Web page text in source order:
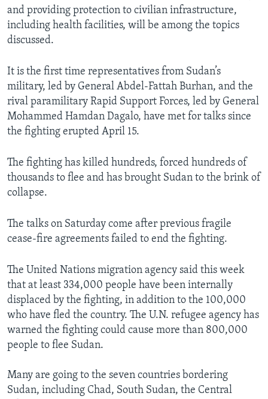
and providing protection to civilian infrastructure,
including health facilities, will be among the topics
discussed.
It is the first time representatives from Sudan’s
military, led by General Abdel-Fattah Burhan, and the
rival paramilitary Rapid Support Forces, led by General
Mohammed Hamdan Dagalo, have met for talks since
the fighting erupted April 15.
The fighting has killed hundreds, forced hundreds of
thousands to flee and has brought Sudan to the brink of
collapse.
The talks on Saturday come after previous fragile
cease-fire agreements failed to end the fighting.
The United Nations migration agency said this week
that at least 334,000 people have been internally
displaced by the fighting, in addition to the 100,000
who have fled the country. The U.N. refugee agency has
warned the fighting could cause more than 800,000
people to flee Sudan.
Many are going to the seven countries bordering
Sudan, including Chad, South Sudan, the Central